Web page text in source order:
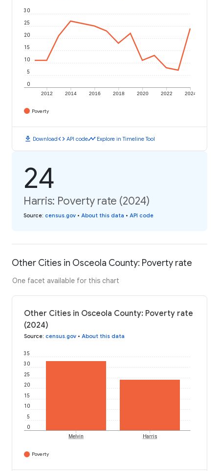
2012 2014 2016 2018 2020 2022 2024
0
5
10
15
20
25
30
Poverty
download Downloadcode API codetimeline Explore in Timeline Tool
24
Harris: Poverty rate (2024)
Source: census.gov • About this data • API code
Other Cities in Osceola County: Poverty rate
One facet available for this chart
Other Cities in Osceola County: Poverty rate
(2024)
Source: census.gov • About this data
0
5
10
15
20
25
30
35
Melvin Harris
Poverty